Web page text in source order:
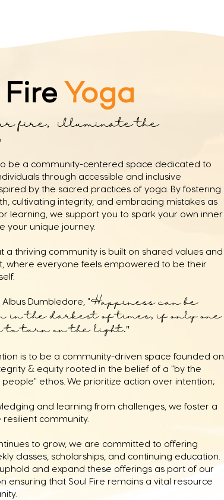
Yoga
fire, illuminate the
be a community-centered space dedicated to
through accessible and inclusive
by the sacred practices of yoga. By fostering
cultivating integrity, and embracing mistakes as
learning, we support you to spark your own inner
your unique journey.
a thriving community is built on shared values and
where everyone feels empowered to be their
Dumbledore, "Happiness can be
in the darkest of times, if only one
to turn on the light."⁣
is to be a community-driven space founded on
& equity rooted in the belief of a "by the
ethos. We prioritize action over intention;
and learning from challenges, we foster a
community.
to grow, we are committed to offering
classes, scholarships, and continuing education.
and expand these offerings as part of our
ensuring that Soul Fire remains a vital resource